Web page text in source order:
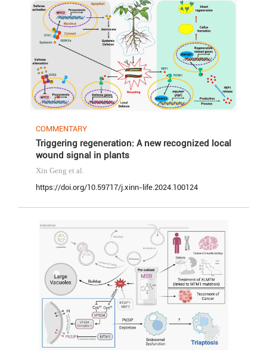
COMMENTARY
Triggering regeneration: A new recognized local
wound signal in plants
Xin Geng et al.
https://doi.org/10.59717/j.xinn-life.2024.100124